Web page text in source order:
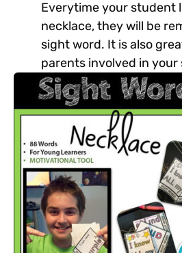
Everytime your student
necklace, they will be
sight word. It is also
parents involved in